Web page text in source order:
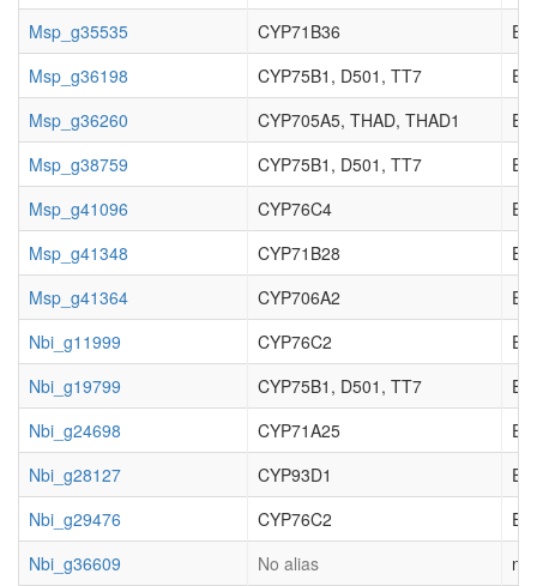
Msp_g35535
CYP71B36
Msp_g36198
CYP75B1, D501, TT7
Msp_g36260
CYP705A5, THAD, THAD1
Msp_g38759
CYP75B1, D501, TT7
Msp_g41096
CYP76C4
Msp_g41348
CYP71B28
Msp_g41364
CYP706A2
Nbi_g11999
CYP76C2
Nbi_g19799
CYP75B1, D501, TT7
Nbi_g24698
CYP71A25
Nbi_g28127
CYP93D1
Nbi_g29476
CYP76C2
Nbi_g36609
No alias